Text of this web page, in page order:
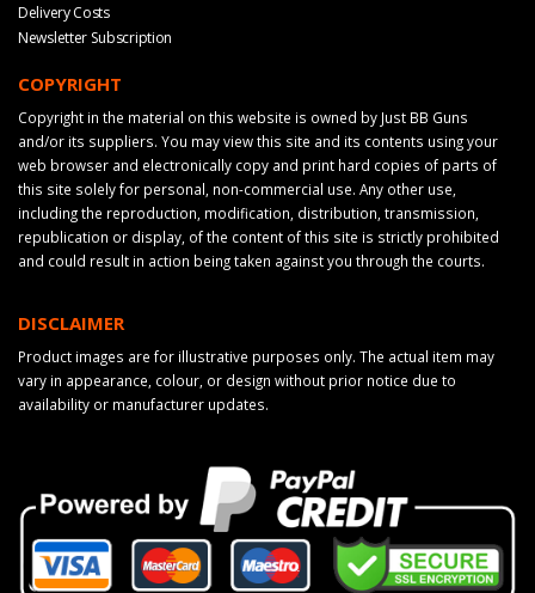
Delivery Costs
Newsletter Subscription
COPYRIGHT
Copyright in the material on this website is owned by Just BB Guns
and/or its suppliers. You may view this site and its contents using your
web browser and electronically copy and print hard copies of parts of
this site solely for personal, non-commercial use. Any other use,
including the reproduction, modification, distribution, transmission,
republication or display, of the content of this site is strictly prohibited
and could result in action being taken against you through the courts.
DISCLAIMER
Product images are for illustrative purposes only. The actual item may
vary in appearance, colour, or design without prior notice due to
availability or manufacturer updates.